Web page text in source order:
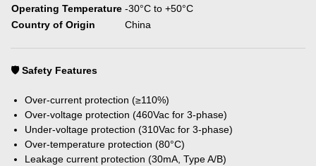
Operating Temperature -30°C to +50°C
Country of Origin
China
🛡️ Safety Features
Over-current protection (≥110%)
Over-voltage protection (460Vac for 3-phase)
Under-voltage protection (310Vac for 3-phase)
Over-temperature protection (80°C)
Leakage current protection (30mA, Type A/B)